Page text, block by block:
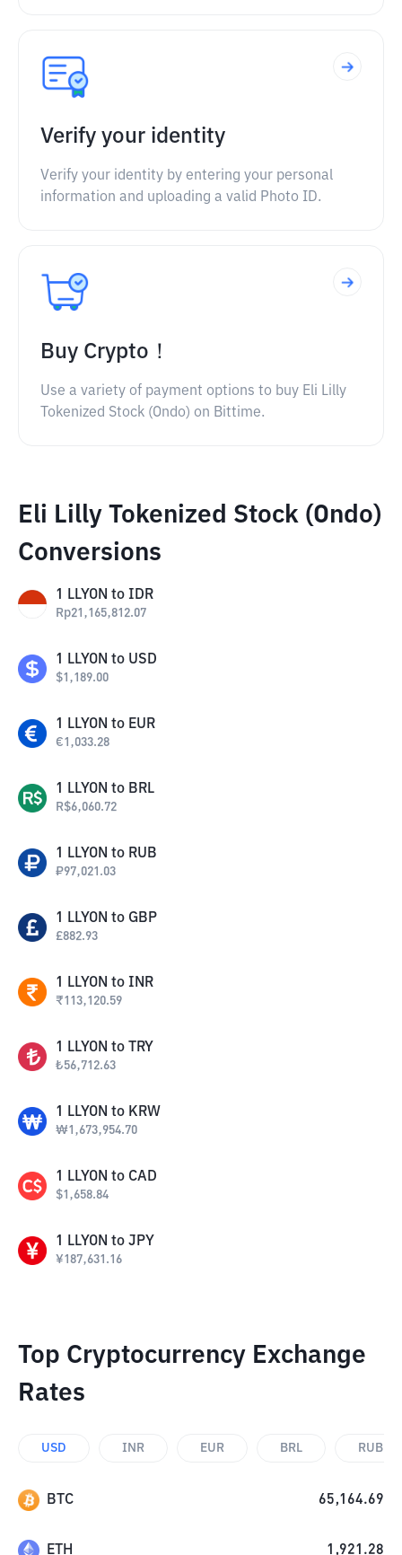
Verify your identity
Verify your identity by entering your personal
information and uploading a valid Photo ID.
Buy Crypto！
Use a variety of payment options to buy Eli Lilly
Tokenized Stock (Ondo) on Bittime.
Eli Lilly Tokenized Stock (Ondo)
Conversions
1 LLYON to IDR
Rp21,165,812.07
1 LLYON to USD
$1,189.00
1 LLYON to EUR
€1,033.28
1 LLYON to BRL
R$6,060.72
1 LLYON to RUB
₽97,021.03
1 LLYON to GBP
£882.93
1 LLYON to INR
₹113,120.59
1 LLYON to TRY
₺56,712.63
1 LLYON to KRW
₩1,673,954.70
1 LLYON to CAD
$1,658.84
1 LLYON to JPY
¥187,631.16
Top Cryptocurrency Exchange
Rates
USD INR EUR BRL RUB
BTC 65,164.69
ETH 1,921.28